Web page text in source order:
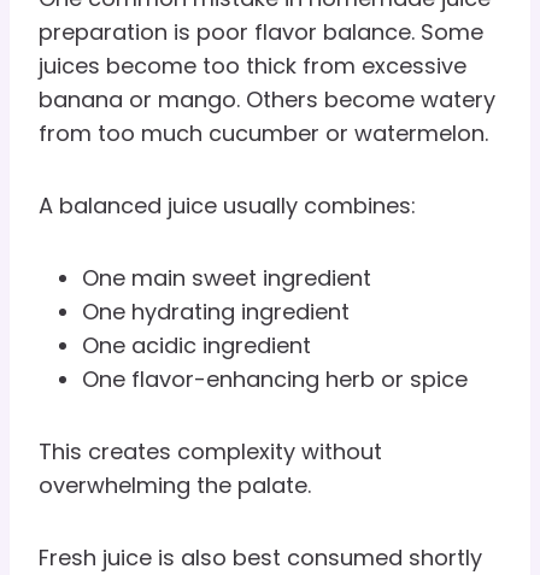
preparation is poor flavor balance. Some
juices become too thick from excessive
banana or mango. Others become watery
from too much cucumber or watermelon.
A balanced juice usually combines:
One main sweet ingredient
One hydrating ingredient
One acidic ingredient
One flavor-enhancing herb or spice
This creates complexity without
overwhelming the palate.
Fresh juice is also best consumed shortly